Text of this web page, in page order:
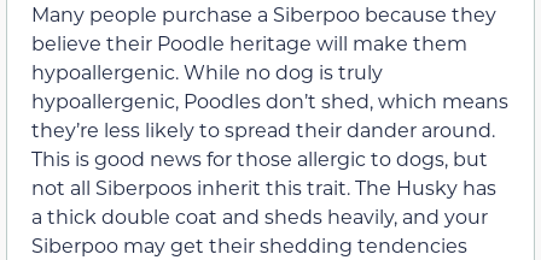
Many people purchase a Siberpoo because they
believe their Poodle heritage will make them
hypoallergenic. While no dog is truly
hypoallergenic, Poodles don’t shed, which means
they’re less likely to spread their dander around.
This is good news for those allergic to dogs, but
not all Siberpoos inherit this trait. The Husky has
a thick double coat and sheds heavily, and your
Siberpoo may get their shedding tendencies